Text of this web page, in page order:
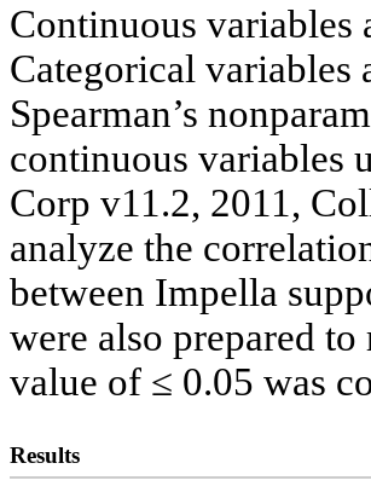
Continuous variables
Categorical variables
Spearman’s
continuous variables
Corp v11.2, 2011,
analyze the
between Impella
were also prepared
value of ≤ 0.05 was
Results